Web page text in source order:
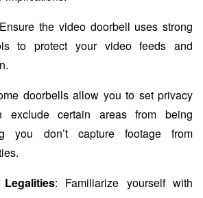
the video doorbell uses strong
to protect your video feeds and
doorbells allow you to set privacy
exclude certain areas from being
you don’t capture footage from
: Familiarize yourself with